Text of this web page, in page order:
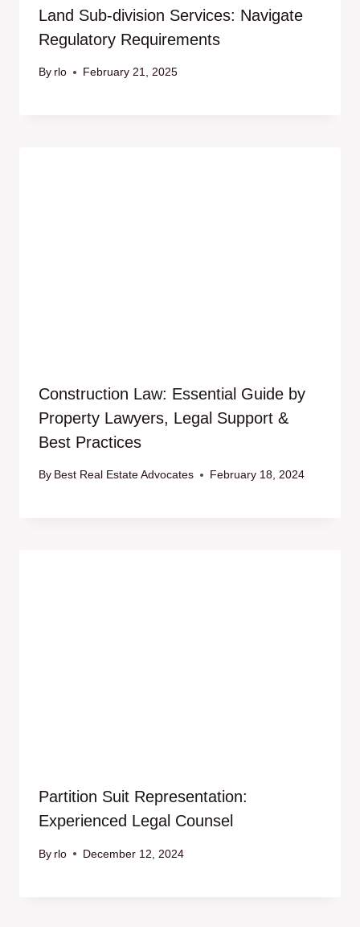
Land Sub-division Services: Navigate
Regulatory Requirements
By rlo February 21, 2025
Construction Law: Essential Guide by
Property Lawyers, Legal Support &
Best Practices
By Best Real Estate Advocates February 18, 2024
Partition Suit Representation:
Experienced Legal Counsel
By rlo December 12, 2024